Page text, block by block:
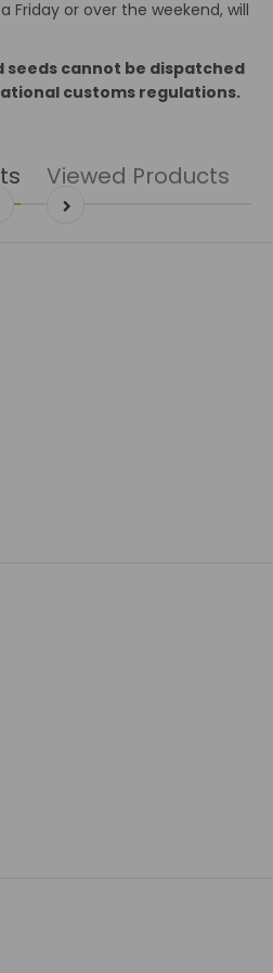
Friday or over the weekend, will
seeds cannot be dispatched
customs regulations.
Viewed Products